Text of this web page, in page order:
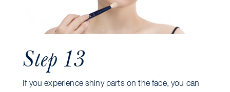
Step 13
If you experience shiny parts on the face, you can